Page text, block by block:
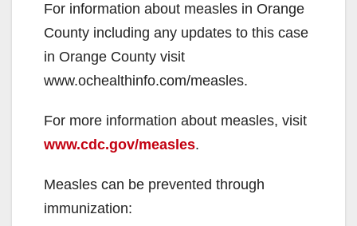
For information about measles in Orange
County including any updates to this case
in Orange County visit
www.ochealthinfo.com/measles.
For more information about measles, visit
www.cdc.gov/measles.
Measles can be prevented through
immunization: